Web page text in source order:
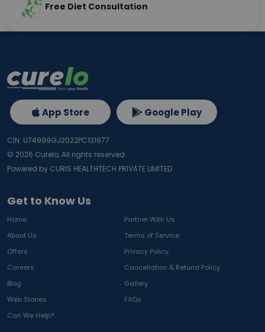
Free Diet Consultation
Get to Know Us
Home
Partner With Us
About Us
Terms of Service
Offers
Privacy Policy
Careers
Cancellation & Refund Policy
Blog
Gallery
Web Stories
FAQs
Can We Help?
App Store Google Play
CIN: U74999GJ2022PC131977
© 2026 Curelo, All rights reserved.
Powered by CURIS HEALTHTECH PRIVATE LIMITED